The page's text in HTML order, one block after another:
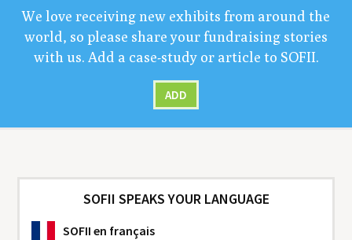
We love receiv­ing new exhibits from around the
world, so please share your fundrais­ing sto­ries
with us. Add a case-study or arti­cle to SOFII.
ADD
SOFII SPEAKS YOUR LANGUAGE
SOFII en français